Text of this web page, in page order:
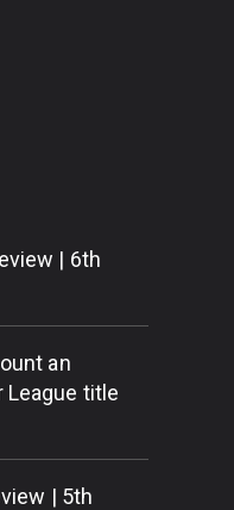
| 6th
an
League title
| 5th